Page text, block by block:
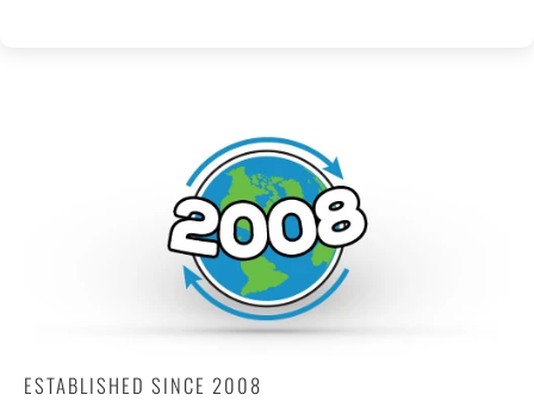
ESTABLISHED SINCE 2008